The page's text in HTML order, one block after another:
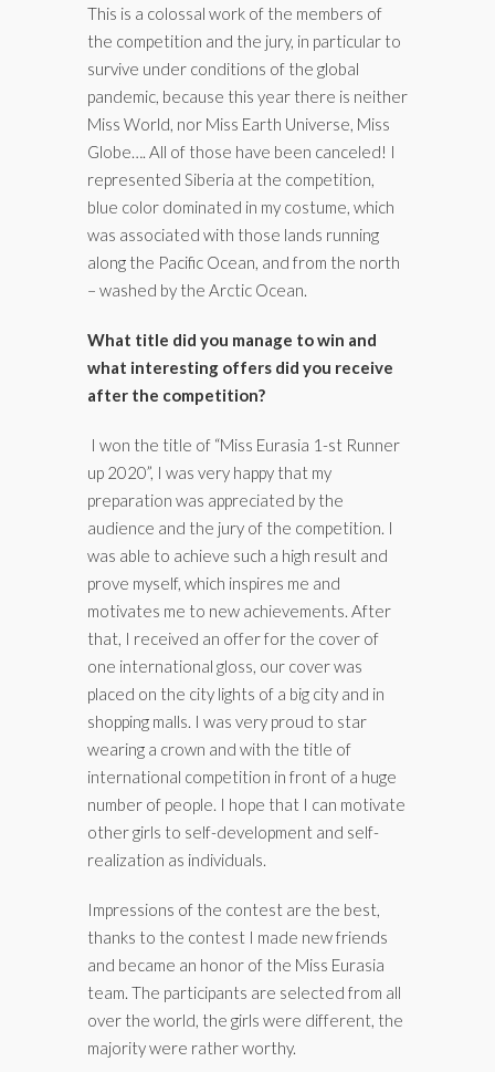
This is a colossal work of the members of
the competition and the jury, in particular to
survive under conditions of the global
pandemic, because this year there is neither
Miss World, nor Miss Earth Universe, Miss
Globe…. All of those have been canceled! I
represented Siberia at the competition,
blue color dominated in my costume, which
was associated with those lands running
along the Pacific Ocean, and from the north
– washed by the Arctic Ocean.
What title did you manage to win and
what interesting offers did you receive
after the competition?
I won the title of “Miss Eurasia 1-st Runner
up 2020”, I was very happy that my
preparation was appreciated by the
audience and the jury of the competition. I
was able to achieve such a high result and
prove myself, which inspires me and
motivates me to new achievements. After
that, I received an offer for the cover of
one international gloss, our cover was
placed on the city lights of a big city and in
shopping malls. I was very proud to star
wearing a crown and with the title of
international competition in front of a huge
number of people. I hope that I can motivate
other girls to self-development and self-
realization as individuals.
Impressions of the contest are the best,
thanks to the contest I made new friends
and became an honor of the Miss Eurasia
team. The participants are selected from all
over the world, the girls were different, the
majority were rather worthy.